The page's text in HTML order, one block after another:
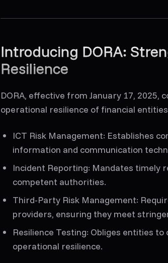
Introducing DORA:
Resilience
DORA, effective from January 17, 2025,
operational resilience of financial
ICT Risk Management: Establishes
information and communication
Incident Reporting: Mandates timely
competent authorities.
Third-Party Risk Management:
providers, ensuring they meet
Resilience Testing: Obliges entities
operational resilience.